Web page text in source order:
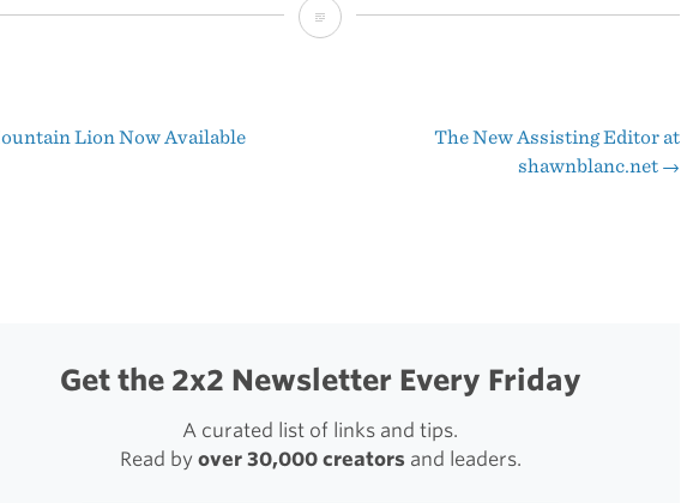
Mountain
Lion Now Available
The New Assisting Editor at
shawnblanc.net →
Get the 2x2 Newsletter Every Friday
A curated list of links and tips.
Read by over 30,000 creatorsand leaders.